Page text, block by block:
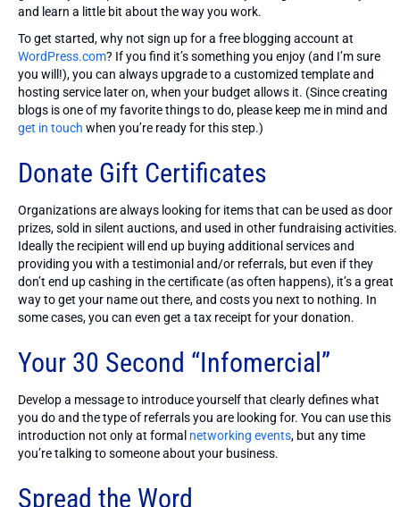
and learn a little bit about the way you work.
To get started, why not sign up for a free blogging account at
WordPress.com? If you find it’s something you enjoy (and I’m sure
you will!), you can always upgrade to a customized template and
hosting service later on, when your budget allows it. (Since creating
blogs is one of my favorite things to do, please keep me in mind and
get in touch when you’re ready for this step.)
Donate Gift Certificates
Organizations are always looking for items that can be used as door
prizes, sold in silent auctions, and used in other fundraising activities.
Ideally the recipient will end up buying additional services and
providing you with a testimonial and/or referrals, but even if they
don’t end up cashing in the certificate (as often happens), it’s a great
way to get your name out there, and costs you next to nothing. In
some cases, you can even get a tax receipt for your donation.
Your 30 Second “Infomercial”
Develop a message to introduce yourself that clearly defines what
you do and the type of referrals you are looking for. You can use this
introduction not only at formal networking events, but any time
you’re talking to someone about your business.
Spread the Word